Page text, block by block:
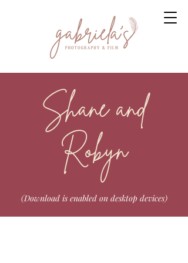
Shane and
Robyn
(Download is enabled on desktop devices)